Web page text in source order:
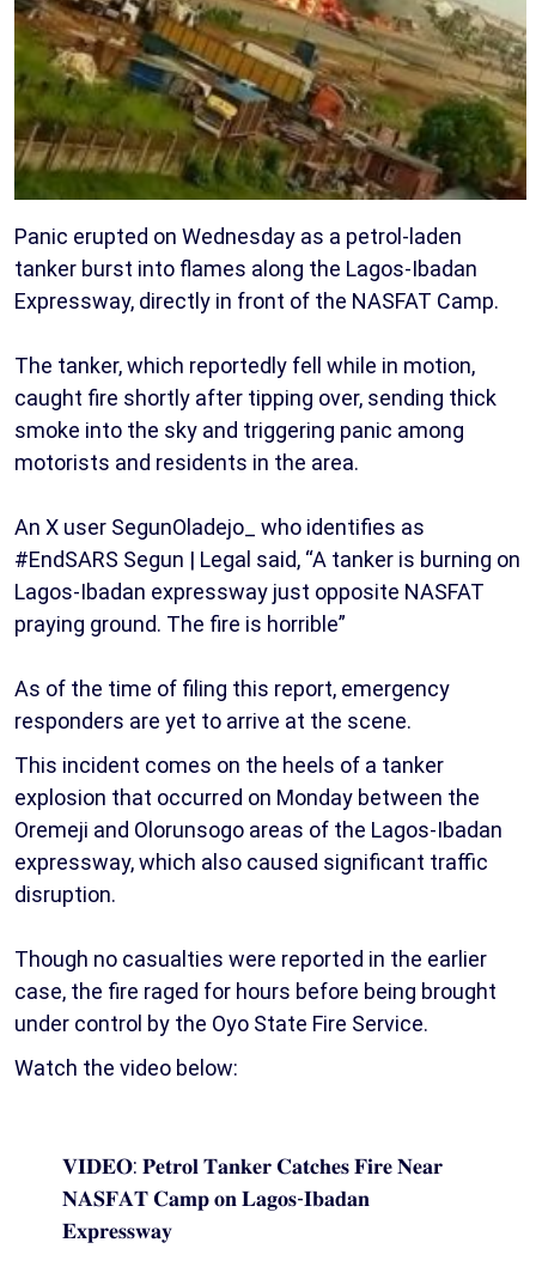
Panic erupted on Wednesday as a petrol-laden
tanker burst into flames along the Lagos-Ibadan
Expressway, directly in front of the NASFAT Camp.
The tanker, which reportedly fell while in motion,
caught fire shortly after tipping over, sending thick
smoke into the sky and triggering panic among
motorists and residents in the area.
An X user SegunOladejo_ who identifies as
#EndSARS Segun | Legal said, “A tanker is burning on
Lagos-Ibadan expressway just opposite NASFAT
praying ground. The fire is horrible”
As of the time of filing this report, emergency
responders are yet to arrive at the scene.
This incident comes on the heels of a tanker
explosion that occurred on Monday between the
Oremeji and Olorunsogo areas of the Lagos-Ibadan
expressway, which also caused significant traffic
disruption.
Though no casualties were reported in the earlier
case, the fire raged for hours before being brought
under control by the Oyo State Fire Service.
Watch the video below:
𝐕𝐈𝐃𝐄𝐎: 𝐏𝐞𝐭𝐫𝐨𝐥 𝐓𝐚𝐧𝐤𝐞𝐫 𝐂𝐚𝐭𝐜𝐡𝐞𝐬 𝐅𝐢𝐫𝐞 𝐍𝐞𝐚𝐫
𝐍𝐀𝐒𝐅𝐀𝐓 𝐂𝐚𝐦𝐩 𝐨𝐧 𝐋𝐚𝐠𝐨𝐬-𝐈𝐛𝐚𝐝𝐚𝐧
𝐄𝐱𝐩𝐫𝐞𝐬𝐬𝐰𝐚𝐲